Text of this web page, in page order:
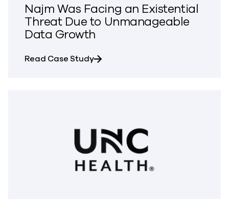
Najm Was Facing an Existential
Threat Due to Unmanageable
Data Growth
Read Case Studyabout Najm Was Facing an